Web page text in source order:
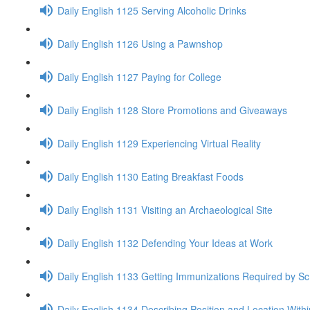
Daily English 1125 Serving Alcoholic Drinks
Daily English 1126 Using a Pawnshop
Daily English 1127 Paying for College
Daily English 1128 Store Promotions and Giveaways
Daily English 1129 Experiencing Virtual Reality
Daily English 1130 Eating Breakfast Foods
Daily English 1131 Visiting an Archaeological Site
Daily English 1132 Defending Your Ideas at Work
Daily English 1133 Getting Immunizations Required by